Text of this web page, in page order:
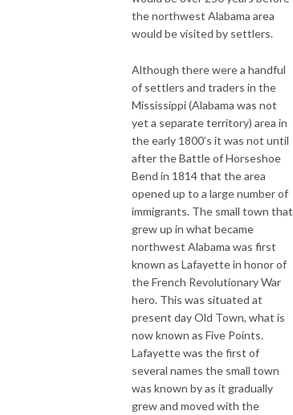
the northwest Alabama area
would be visited by settlers.
Although there were a handful
of settlers and traders in the
Mississippi (Alabama was not
yet a separate territory) area in
the early 1800’s it was not until
after the Battle of Horseshoe
Bend in 1814 that the area
opened up to a large number of
immigrants. The small town that
grew up in what became
northwest Alabama was first
known as Lafayette in honor of
the French Revolutionary War
hero. This was situated at
present day Old Town, what is
now known as Five Points.
Lafayette was the first of
several names the small town
was known by as it gradually
grew and moved with the